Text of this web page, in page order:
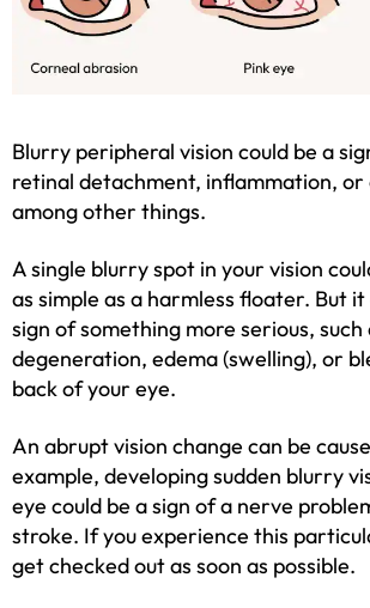
Blurry peripheral vision could be a
retinal detachment, inflammation, or
among other things.
A single blurry spot in your vision
as simple as a harmless floater. But it
sign of something more serious, such
degeneration, edema (swelling), or
back of your eye.
An abrupt vision change can be
example, developing sudden blurry
eye could be a sign of a nerve
stroke. If you experience this
get checked out as soon as possible.